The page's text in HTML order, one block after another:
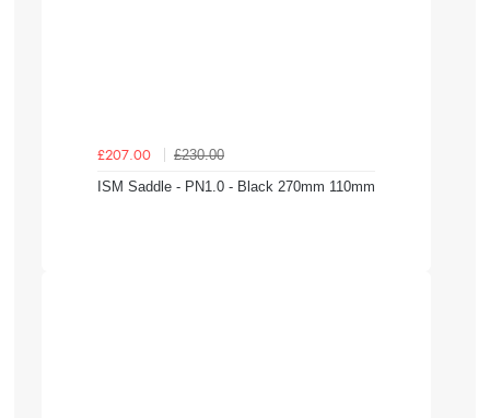
£207.00
£230.00
ISM Saddle - PN1.0 - Black 270mm 110mm